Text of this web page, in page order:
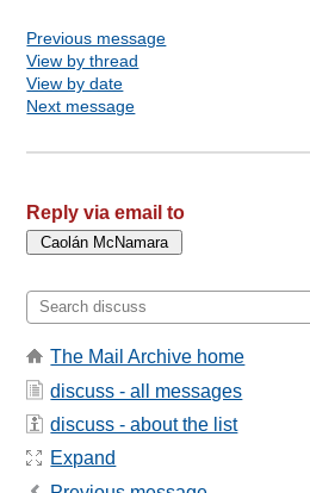
Previous message
View by thread
View by date
Next message
Reply via email to
The Mail Archive home
discuss - all messages
discuss - about the list
Expand